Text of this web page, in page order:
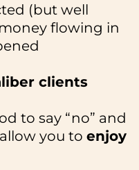
(but well
flowing in
clients
to say “no” and
you to enjoy